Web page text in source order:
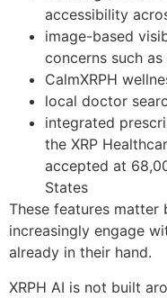
accessibility
image-based
concerns such
CalmXRPH
local doctor
integrated
the XRP
accepted at
States
These features matter
increasingly engage
already in their hand.
XRPH AI is not built